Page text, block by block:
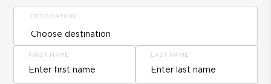
DESTINATION
FIRST NAME LAST NAME